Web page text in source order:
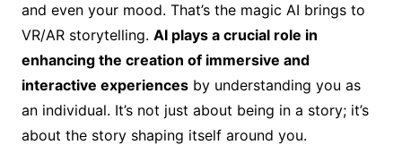
and even your mood. That’s the magic AI brings to
VR/AR storytelling. AI plays a crucial role in
enhancing the creation of immersive and
interactive experiencesby understanding you as
an individual. It’s not just about being in a story; it’s
about the story shaping itself around you.